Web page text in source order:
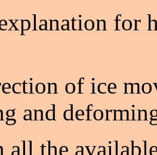
for
of ice
and
all the